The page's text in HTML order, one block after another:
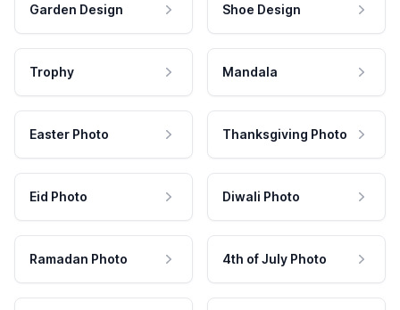
Garden Design Shoe Design
Trophy Mandala
Easter Photo Thanksgiving Photo
Eid Photo Diwali Photo
Ramadan Photo 4th of July Photo